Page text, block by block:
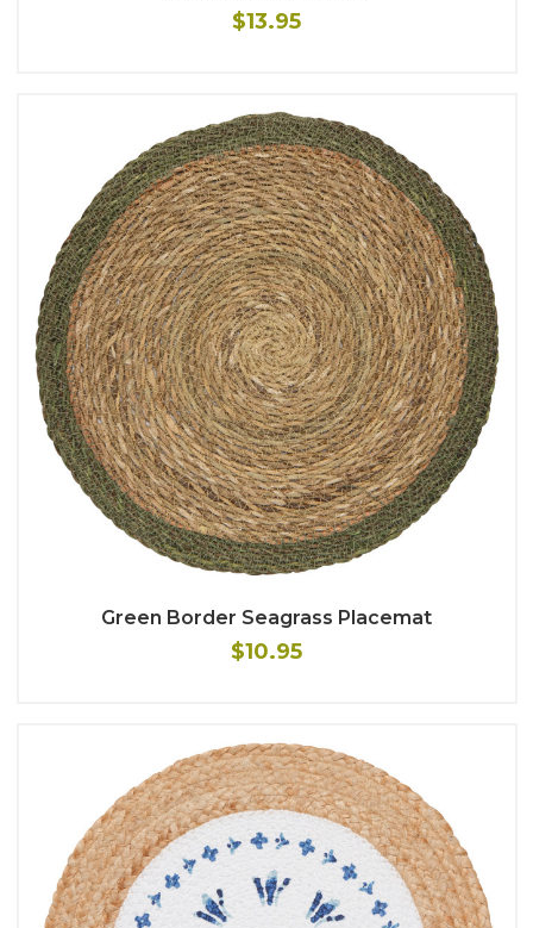
$13.95
Green Border Seagrass Placemat
$10.95